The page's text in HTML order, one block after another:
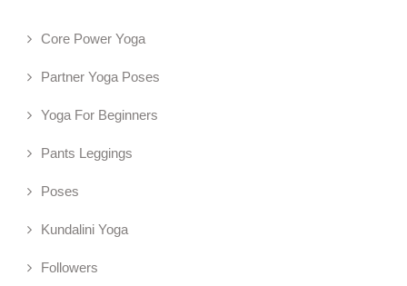
Core Power Yoga
Partner Yoga Poses
Yoga For Beginners
Pants Leggings
Poses
Kundalini Yoga
Followers